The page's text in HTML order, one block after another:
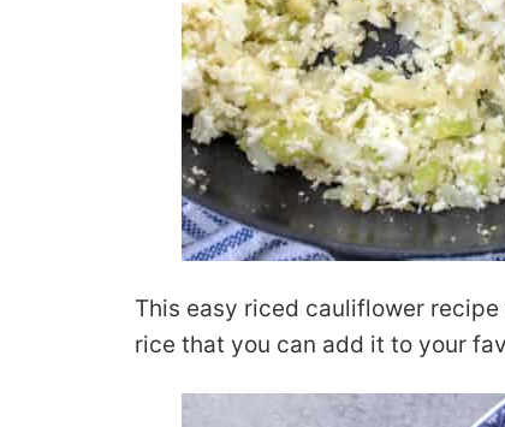
This easy riced cauliflower
rice that you can add it to your